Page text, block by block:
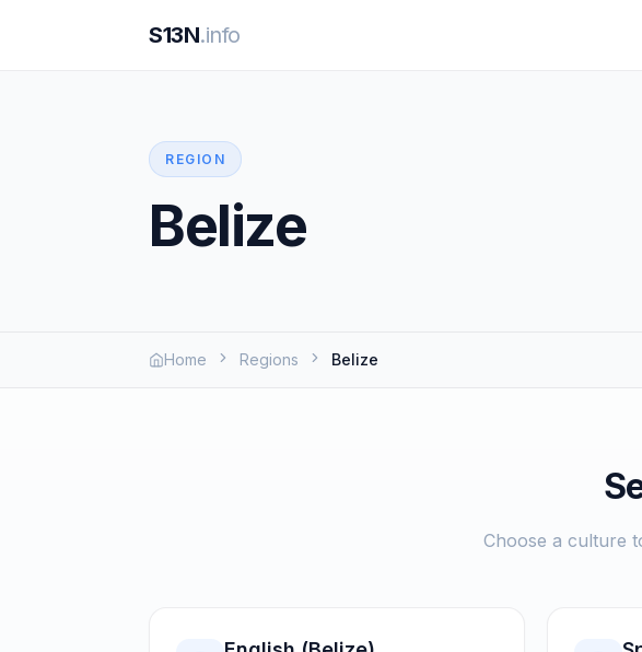
S13N.info
REGION
Belize
Home Regions Belize
Choose a culture